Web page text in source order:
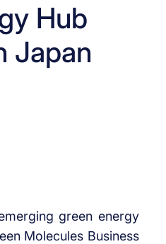
Hub
Japan
green energy
Molecules Business